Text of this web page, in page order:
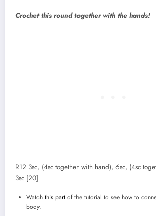
Crochet this round together with the hands!
R12 3sc, (4sc together with hand), 6sc, (4sc
3sc [20]
Watch this part of the tutorial to see how to
body.